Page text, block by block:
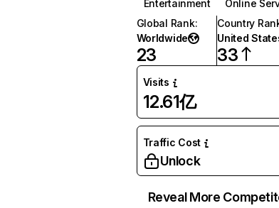
Entertainment
Online
Global Rank:
Worldwide
23
Country
United
33
Visits
12.61亿
Traffic Cost
Unlock
Reveal More